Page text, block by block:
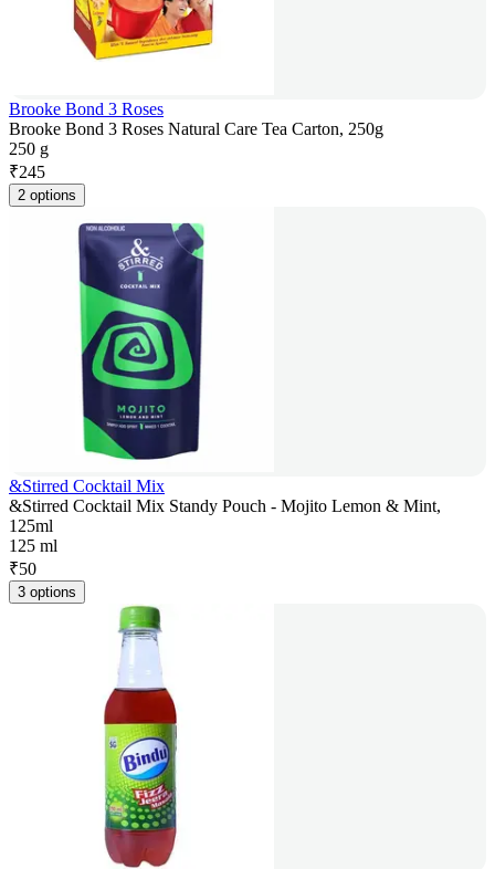
Brooke Bond 3 Roses
Brooke Bond 3 Roses Natural Care Tea Carton, 250g
250 g
₹245
2 options
&Stirred Cocktail Mix
&Stirred Cocktail Mix Standy Pouch - Mojito Lemon & Mint,
125ml
125 ml
₹50
3 options